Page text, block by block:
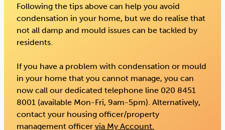
Following the tips above can help you avoid
condensation in your home, but we do realise that
not all damp and mould issues can be tackled by
residents.
If you have a problem with condensation or mould
in your home that you cannot manage, you can
now call our dedicated telephone line 020 8451
8001 (available Mon-Fri, 9am-5pm). Alternatively,
contact your housing officer/property
management officer via My Account.